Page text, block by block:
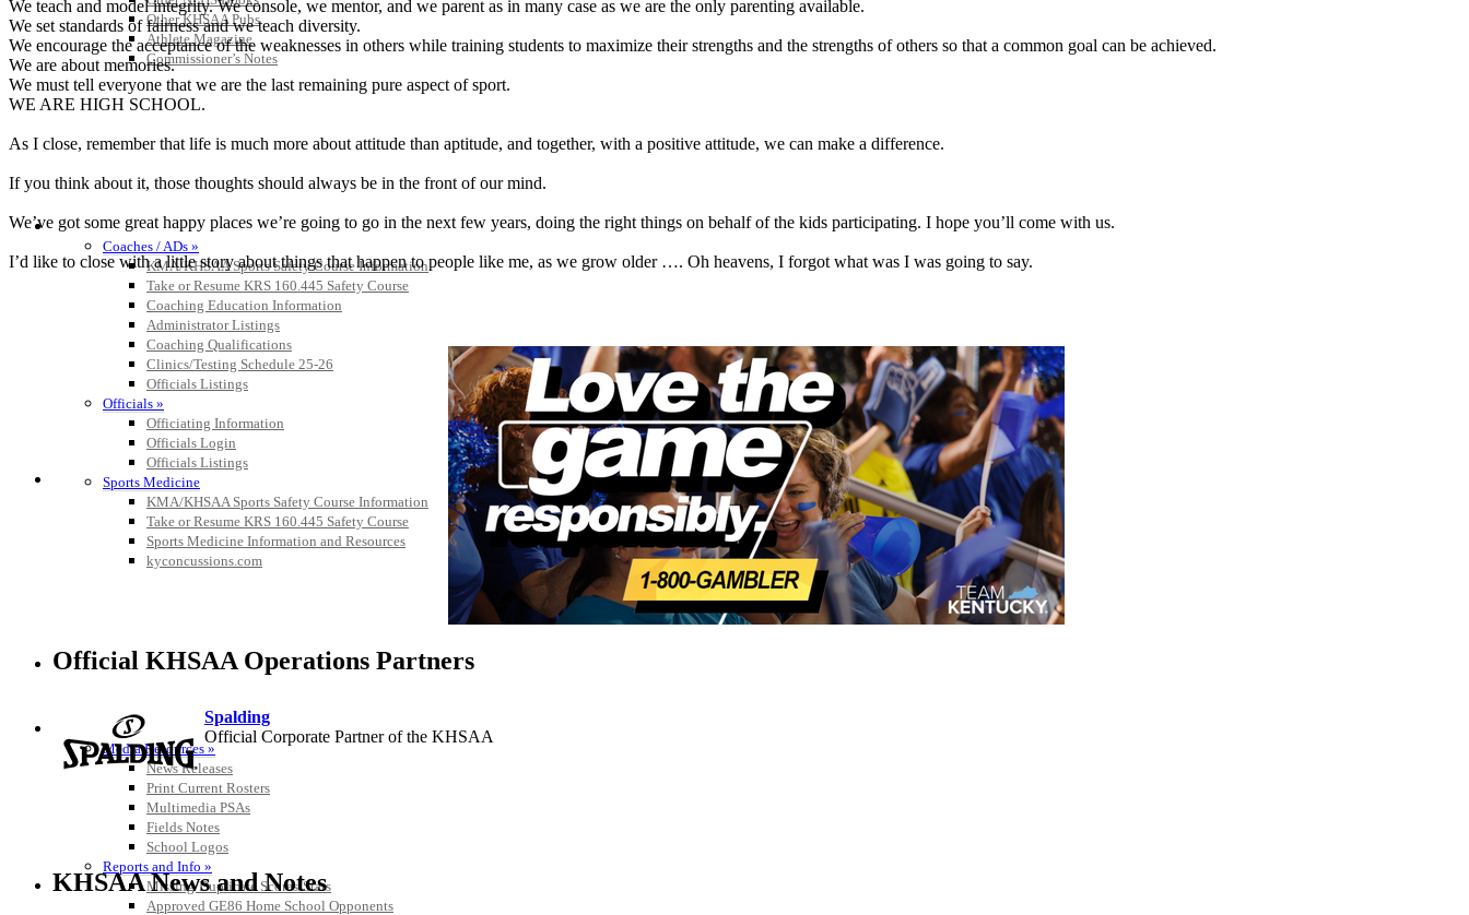
Other KHSAA Pubs
Athlete Magazine
Commissioner’s Notes
COACHES / ADS / OFFICIALS / SPORTS MEDICINE
Coaches / ADs »
KMA/KHSAA Sports Safety Course Information
Take or Resume KRS 160.445 Safety Course
Coaching Education Information
Administrator Listings
Coaching Qualifications
Clinics/Testing Schedule 25-26
Officials Listings
Officials »
Officiating Information
Officials Login
Officials Listings
Sports Medicine
KMA/KHSAA Sports Safety Course Information
Take or Resume KRS 160.445 Safety Course
Sports Medicine Information and Resources
kyconcussions.com
MEDIA / REPORTS / STATISTICS / RECORDS
Media Resources »
News Releases
Print Current Rosters
Multimedia PSAs
Fields Notes
School Logos
Reports and Info »
Missing/Duplicate Scores/Stats
Approved GE86 Home School Opponents
We teach and model integrity. We console, we mentor, and we parent as in many case as we are the only parenting available.
We set standards of fairness and we teach diversity.
We encourage the acceptance of the weaknesses in others while training students to maximize their strengths and the strengths of others so that a common goal can be achieved.
We are about memories.
We must tell everyone that we are the last remaining pure aspect of sport.
WE ARE HIGH SCHOOL.
As I close, remember that life is much more about attitude than aptitude, and together, with a positive attitude, we can make a difference.
If you think about it, those thoughts should always be in the front of our mind.
We’ve got some great happy places we’re going to go in the next few years, doing the right things on behalf of the kids participating. I hope you’ll come with us.
I’d like to close with a little story about things that happen to people like me, as we grow older …. Oh heavens, I forgot what was I was going to say.
Official KHSAA Operations Partners
Spalding
Official Corporate Partner of the KHSAA
Official Corporate Partner of the KHSAA
KHSAA News and Notes